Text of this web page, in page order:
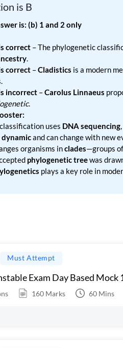
is B
is: (b) 1 and 2 only
correct – The phylogenetic
.
correct –Cladistics is a modern
incorrect –Carolus Linnaeus
.
uses DNA sequencing,
dynamicand can change with new
organisms inclades—groups
phylogenetic treewas
plays a key role in
Must Attempt
Exam Day Based Mock
160 Marks 60 Mins